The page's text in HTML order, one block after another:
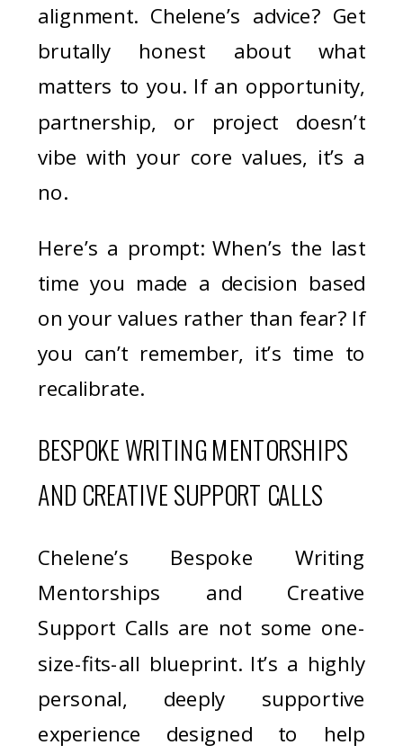
alignment. Chelene’s advice? Get
brutally honest about what
matters to you. If an opportunity,
partnership, or project doesn’t
vibe with your core values, it’s a
no.
Here’s a prompt: When’s the last
time you made a decision based
on your values rather than fear? If
you can’t remember, it’s time to
recalibrate.
BESPOKE WRITING MENTORSHIPS
AND CREATIVE SUPPORT CALLS
Chelene’s Bespoke Writing
Mentorships and Creative
Support Calls are not some one-
size-fits-all blueprint. It’s a highly
personal, deeply supportive
experience designed to help